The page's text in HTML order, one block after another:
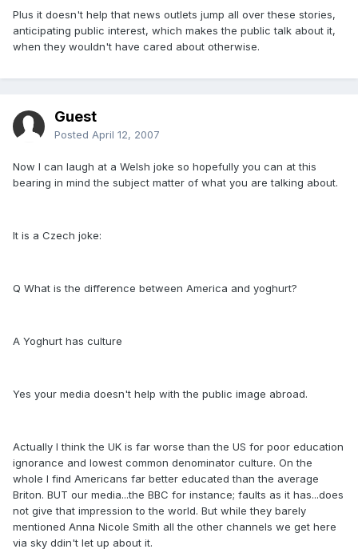
Plus it doesn't help that news outlets jump all over these stories,
anticipating public interest, which makes the public talk about it,
when they wouldn't have cared about otherwise.
Guest
Posted April 12, 2007
Now I can laugh at a Welsh joke so hopefully you can at this
bearing in mind the subject matter of what you are talking about.
It is a Czech joke:
Q What is the difference between America and yoghurt?
A Yoghurt has culture
Yes your media doesn't help with the public image abroad.
Actually I think the UK is far worse than the US for poor education
ignorance and lowest common denominator culture. On the
whole I find Americans far better educated than the average
Briton. BUT our media...the BBC for instance; faults as it has...does
not give that impression to the world. But while they barely
mentioned Anna Nicole Smith all the other channels we get here
via sky ddin't let up about it.